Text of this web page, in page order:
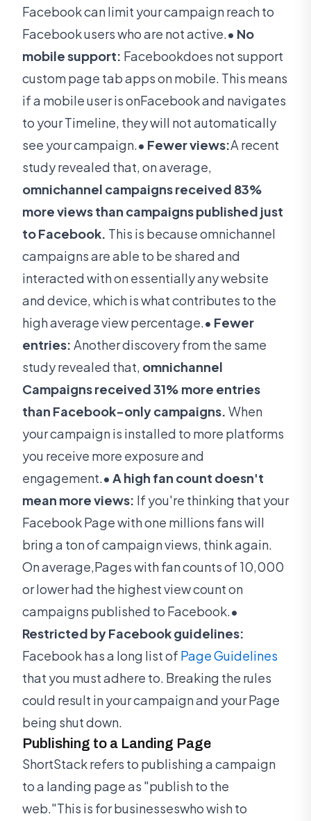
Facebook can limit your campaign reach to
Facebook users who are not active.• No
mobile support: Facebookdoes not support
custom page tab apps on mobile. This means
if a mobile user is onFacebook and navigates
to your Timeline, they will not automatically
see your campaign.• Fewer views:A recent
study revealed that, on average,
omnichannel campaigns received 83%
more views than campaigns published just
to Facebook. This is because omnichannel
campaigns are able to be shared and
interacted with on essentially any website
and device, which is what contributes to the
high average view percentage.• Fewer
entries: Another discovery from the same
study revealed that, omnichannel
Campaigns received 31% more entries
than Facebook-only campaigns. When
your campaign is installed to more platforms
you receive more exposure and
engagement.• A high fan count doesn't
mean more views: If you're thinking that your
Facebook Page with one millions fans will
bring a ton of campaign views, think again.
On average,Pages with fan counts of 10,000
or lower had the highest view count on
campaigns published to Facebook.•
Restricted by Facebook guidelines:
Facebook has a long list of Page Guidelines
that you must adhere to. Breaking the rules
could result in your campaign and your Page
being shut down.
Publishing to a Landing Page
ShortStack refers to publishing a campaign
to a landing page as "publish to the
web."This is for businesseswho wish to